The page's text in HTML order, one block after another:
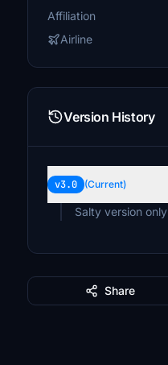
Affiliation
Airline
Version History
v3.0 (Current)
Salty version only
Share